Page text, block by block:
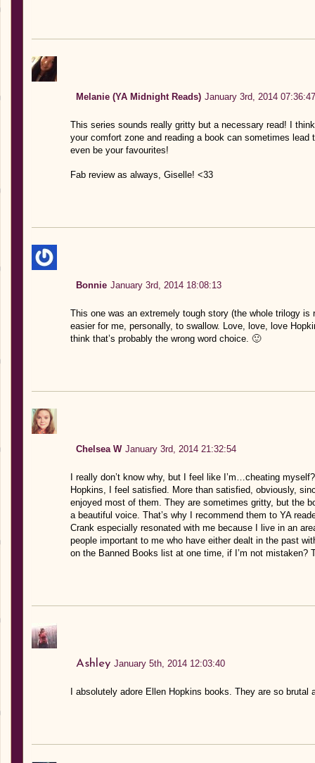
Melanie (YA Midnight Reads) January 3rd, 2014 07:36:47
This series sounds really gritty but a necessary read! I
your comfort zone and reading a book can sometimes
even be your favourites!
Fab review as always, Giselle! <33
Bonnie January 3rd, 2014 18:08:13
This one was an extremely tough story (the whole trilogy
easier for me, personally, to swallow. Love, love, love
think that’s probably the wrong word choice. 🙂
Chelsea W January 3rd, 2014 21:32:54
I really don’t know why, but I feel like I’m…cheating
Hopkins, I feel satisfied. More than satisfied, obviously,
enjoyed most of them. They are sometimes gritty, but the
a beautiful voice. That’s why I recommend them to YA
Crank especially resonated with me because I live in an
people important to me who have either dealt in the past
on the Banned Books list at one time, if I’m not
Ashley January 5th, 2014 12:03:40
I absolutely adore Ellen Hopkins books. They are so brutal